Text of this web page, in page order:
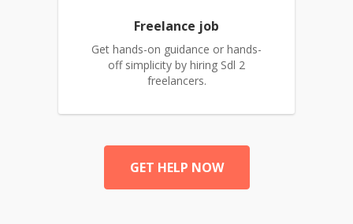
Freelance job
Get hands-on guidance or hands-
off simplicity by hiring Sdl 2
freelancers.
GET HELP NOW